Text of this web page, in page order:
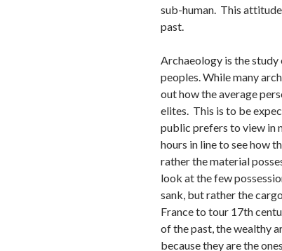
sub-human. This
past.
Archaeology is the
peoples. While many
out how the average
elites. This is to be
public prefers to view in
hours in line to see how
rather the material
look at the few
sank, but rather the
France to tour 17th
of the past, the wealthy
because they are the